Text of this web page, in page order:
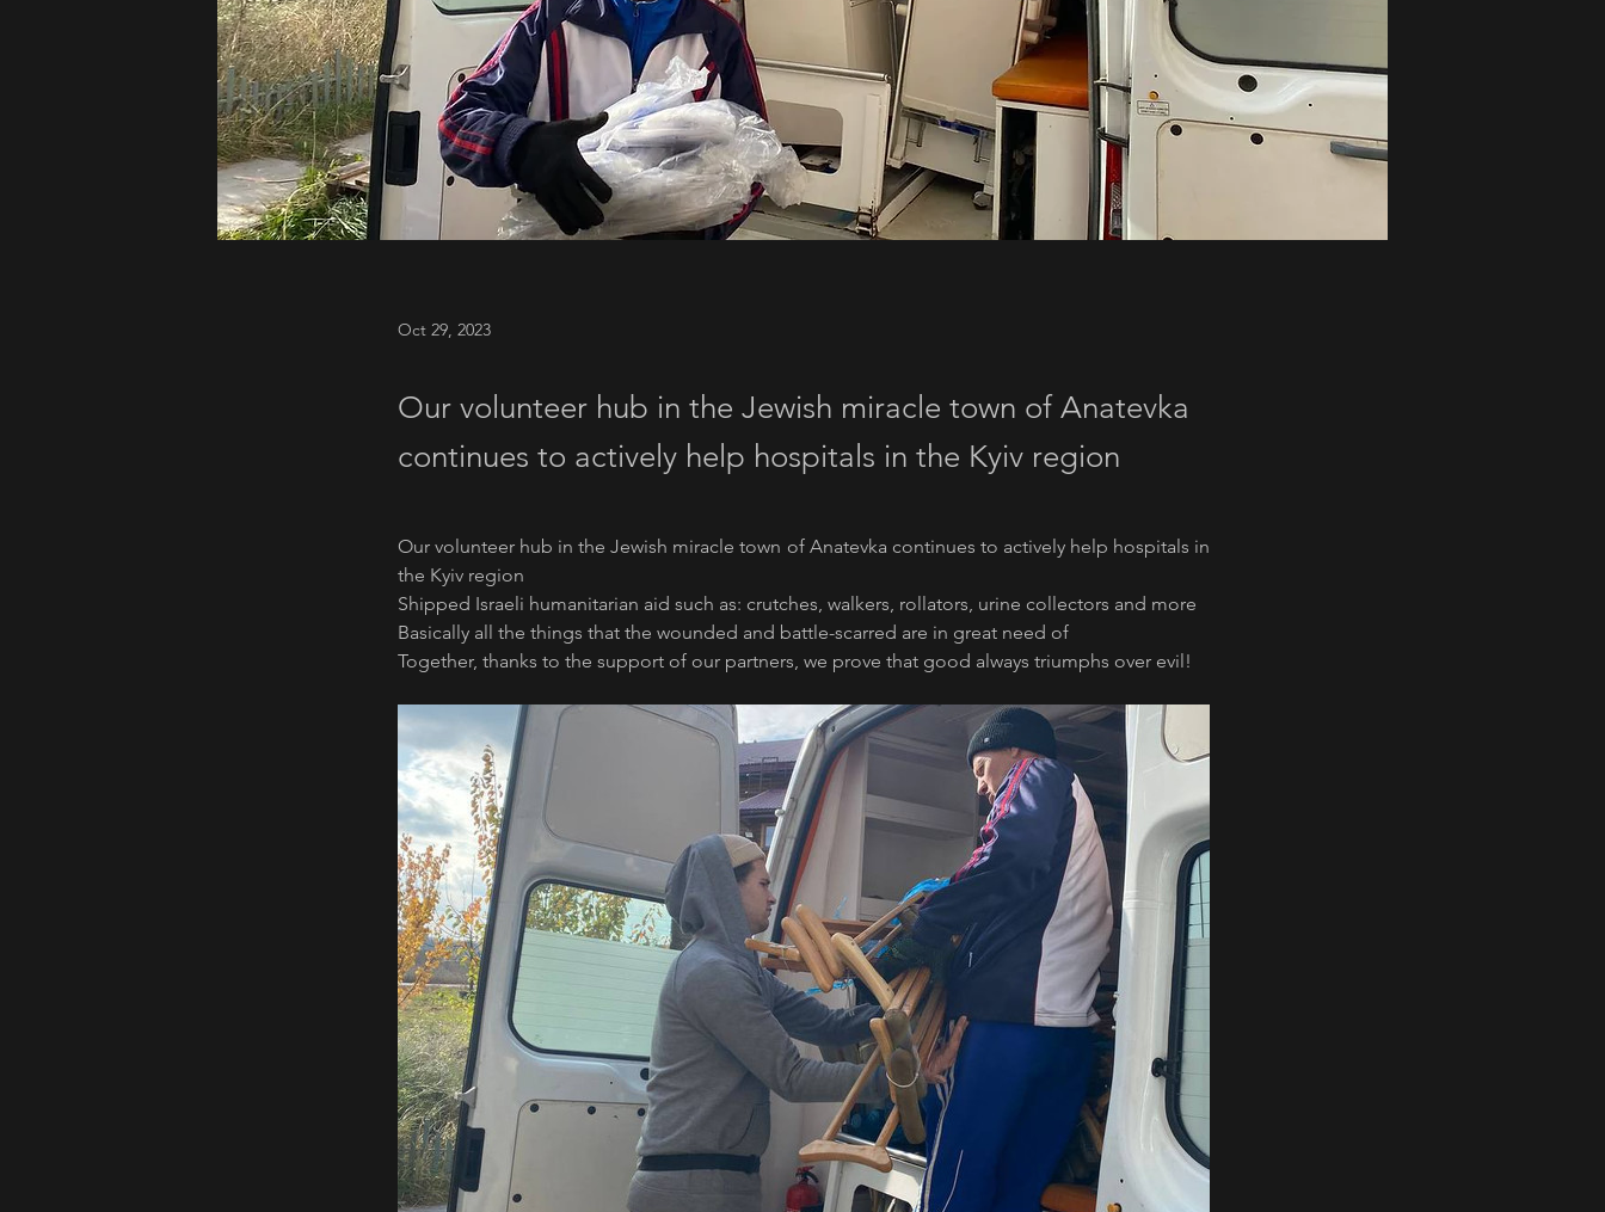
Oct 29, 2023
Our volunteer hub in the Jewish miracle town of Anatevka
continues to actively help hospitals in the Kyiv region
Our volunteer hub in the Jewish miracle town of Anatevka continues to actively help hospitals in
the Kyiv region
Shipped Israeli humanitarian aid such as: crutches, walkers, rollators, urine collectors and more
Basically all the things that the wounded and battle-scarred are in great need of
Together, thanks to the support of our partners, we prove that good always triumphs over evil!